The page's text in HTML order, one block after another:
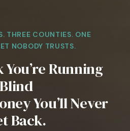
THREE COUNTIES. ONE
NOBODY TRUSTS.
You’re Running
Blind
You’ll Never
Back.